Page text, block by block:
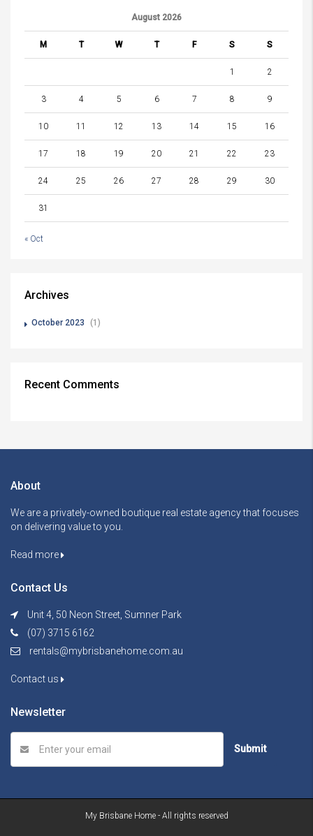
August 2026
M T W T F S S
1 2
3 4 5 6 7 8 9
10 11 12 13 14 15 16
17 18 19 20 21 22 23
24 25 26 27 28 29 30
31
« Oct
Archives
October 2023 (1)
Recent Comments
About
We are a privately-owned boutique real estate agency that focuses
on delivering value to you.
Read more
Contact Us
Unit 4, 50 Neon Street, Sumner Park
(07) 3715 6162
rentals@mybrisbanehome.com.au
Contact us
Newsletter
Submit
My Brisbane Home - All rights reserved